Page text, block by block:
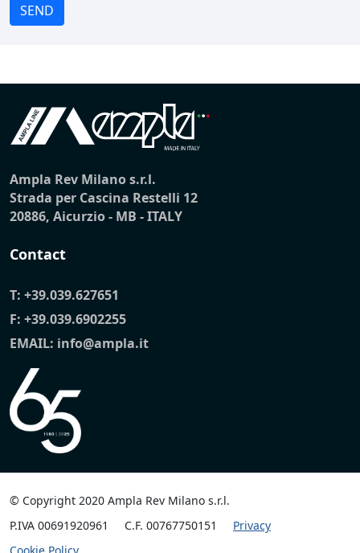
SEND
Ampla Rev Milano s.r.l.
Strada per Cascina Restelli 12
20886, Aicurzio - MB - ITALY
Contact
T: +39.039.627651
F: +39.039.6902255
EMAIL: info@ampla.it
© Copyright 2020 Ampla Rev Milano s.r.l.
P.IVA 00691920961
C.F. 00767750151
Privacy